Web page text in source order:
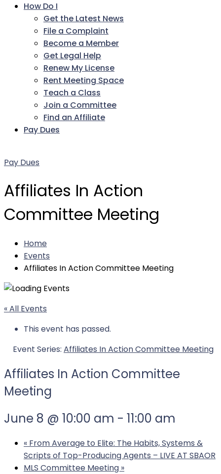
How Do I
Get the Latest News
File a Complaint
Become a Member
Get Legal Help
Renew My License
Rent Meeting Space
Teach a Class
Join a Committee
Find an Affiliate
Pay Dues
Pay Dues
Affiliates In Action
Committee Meeting
Home
Events
Affiliates In Action Committee Meeting
« All Events
This event has passed.
Event Series: Affiliates In Action Committee Meeting
Affiliates In Action Committee
Meeting
June 8 @ 10:00 am - 11:00 am
« From Average to Elite: The Habits, Systems &
Scripts of Top-Producing Agents – LIVE AT SBAOR
MLS Committee Meeting »